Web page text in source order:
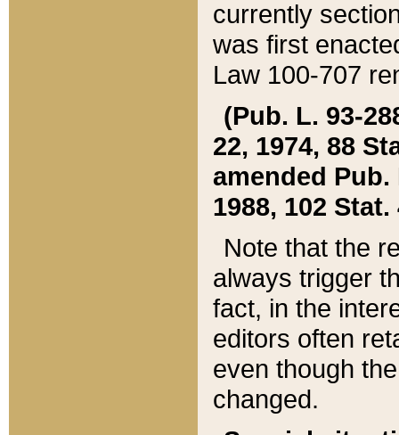
currently
was first
Law 100-707
(Pub. L. 93-
22, 1974, 88
amended Pub.
1988, 102 Stat.
Note that the
always trigger
fact, in the
editors often
even though
changed.